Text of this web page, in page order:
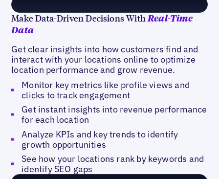
Make Data-Driven Decisions With Real-Time
Data
Get clear insights into how customers find and
interact with your locations online to optimize
location performance and grow revenue.
Monitor key metrics like profile views and
clicks to track engagement
Get instant insights into revenue performance
for each location
Analyze KPIs and key trends to identify
growth opportunities
See how your locations rank by keywords and
identify SEO gaps